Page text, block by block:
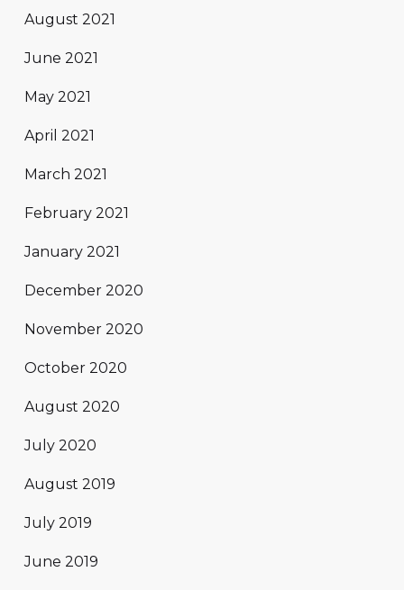
August 2021
June 2021
May 2021
April 2021
March 2021
February 2021
January 2021
December 2020
November 2020
October 2020
August 2020
July 2020
August 2019
July 2019
June 2019